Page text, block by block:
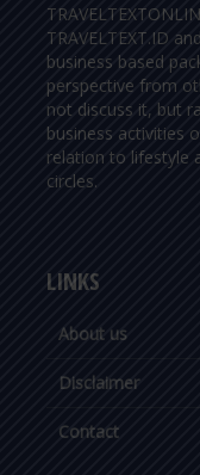
TRAVELTEXT.ID
business based
perspective from
not discuss it, but
business activities
relation to lifestyle
circles.
LINKS
About us
Disclaimer
Contact